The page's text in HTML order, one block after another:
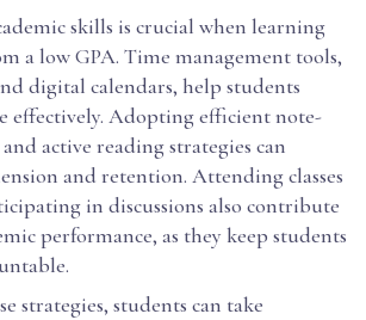
skills is crucial when learning
a low GPA. Time management tools,
digital calendars, help students
effectively. Adopting efficient note-
active reading strategies can
and retention. Attending classes
in discussions also contribute
performance, as they keep students
strategies, students can take